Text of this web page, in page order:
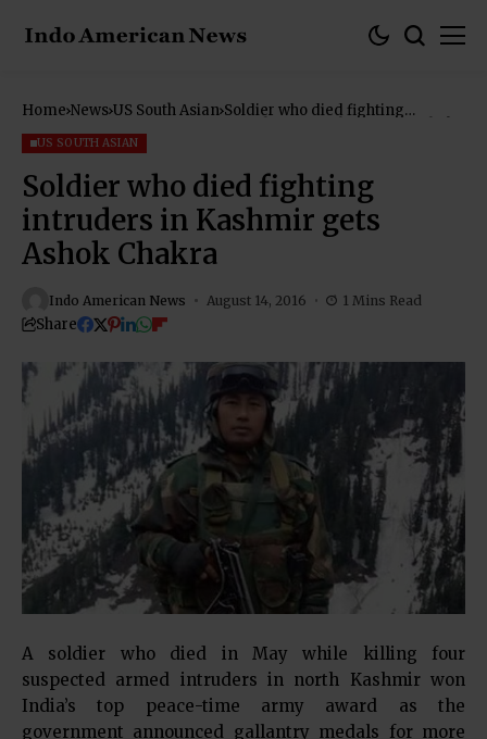
Home News US South Asian Soldier who died fighting
US SOUTH ASIAN
Soldier who died fighting
intruders in Kashmir gets
Ashok Chakra
Indo American News August 14, 2016 1 Mins Read
Share
A soldier who died in May while killing four
suspected armed intruders in north Kashmir won
India’s top peace-time army award as the
government announced gallantry medals for more